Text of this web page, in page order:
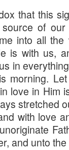
that this
of
into all the
is with us,
in
morning.
love in Him
stretched
with love
and unto